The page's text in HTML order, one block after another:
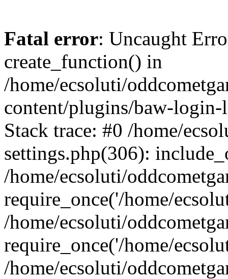
Fatal error: Uncaught
create_function() in
/home/ecsoluti/
content/plugins/baw-
Stack trace: #0 /home/
settings.php(306):
/home/ecsoluti/
require_once('/home/
/home/ecsoluti/
require_once('/home/
/home/ecsoluti/